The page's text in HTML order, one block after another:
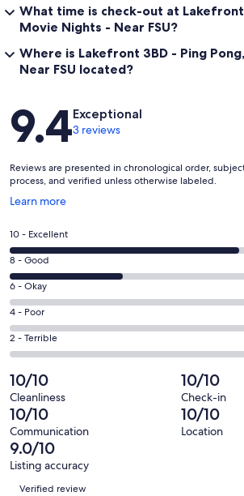
connects parts of downtown / midtown —
biking. ￼
🏛 Museums, History & Culture
from the capitol tower. ￼
⭑Mission San Luis de Apalachee
village. Living history, interpretive trails, very
buffs. ￼
↪ Covers prehistoric to modern Floridian
￼
🍽 Local Flavor & Shopping
⭑ Railroad Square Art District
↪ Artsy, creative area with galleries, shops,
Great for exploring local art and finding
⭑Governor’s Square Mall
↪ For more standard shopping / food / retail
stores and restaurants. ￼
Our prices include all fees. No hidden fees.
What time is check-out at Lakefront
Movie Nights - Near FSU?
Where is Lakefront 3BD - Ping
Near FSU located?
Reviews
9.4Exceptional
3 reviews
Reviews are presented in chronological order,
process, and verified unless otherwise labeled.
Learn more
Opens
a
new
window
Rating
10
-
Excellent.
2
out
of
3
reviews
10 - Excellent
Rating
8
-
Good.
1
out
3
reviews
8 - Good
Rating
6
-
Okay.
0
out
of
3
reviews
6 - Okay
Rating
4
-
0
out
of
3
reviews
4 - Poor
Rating
2
-
Terrible.
0
out
of
3
reviews
2 - Terrible
10/10
Cleanliness
10/10
Check-in
10/10
Communication
10/10
Location
9.0/10
Listing accuracy
Reviews
Verified review